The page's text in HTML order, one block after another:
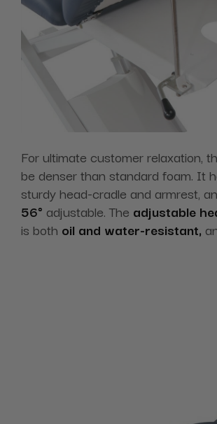
For ultimate customer relaxation,
be denser than standard foam. It
sturdy head-cradle and armrest,
56° adjustable. The adjustable
is both oil and water-resistant,